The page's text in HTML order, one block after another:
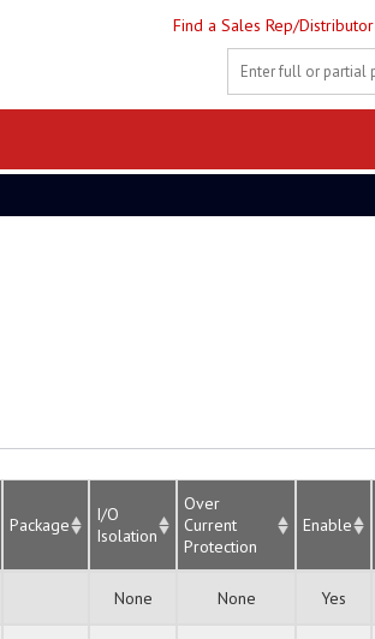
Find a Sales Rep/Distributor
Package
I/O
Isolation
Over
Current
Protection
Enable
None None Yes